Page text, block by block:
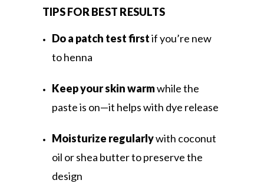
TIPS FOR BEST RESULTS
Do a patch test firstif you’re new
to henna
Keep your skin warmwhile the
paste is on—it helps with dye release
Moisturize regularlywith coconut
oil or shea butter to preserve the
design